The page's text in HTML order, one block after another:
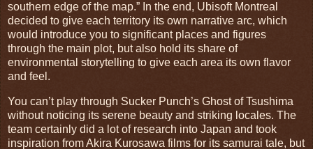
southern edge of the map.” In the end, Ubisoft Montreal
decided to give each territory its own narrative arc, which
would introduce you to significant places and figures
through the main plot, but also hold its share of
environmental storytelling to give each area its own flavor
and feel.
You can’t play through Sucker Punch’s Ghost of Tsushima
without noticing its serene beauty and striking locales. The
team certainly did a lot of research into Japan and took
inspiration from Akira Kurosawa films for its samurai tale, but